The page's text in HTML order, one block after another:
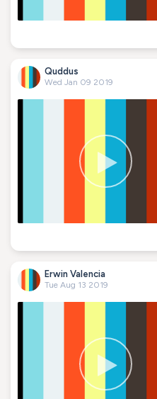
Quddus
Wed Jan 09 2019
Erwin Valencia
Tue Aug 13 2019